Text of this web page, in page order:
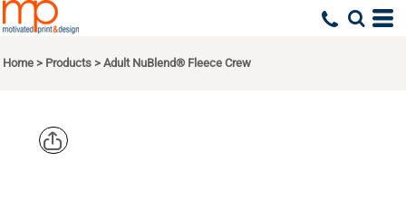
Home > Products > Adult NuBlend® Fleece Crew